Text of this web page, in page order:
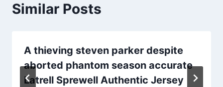
Similar Posts
A thieving steven parker despite
aborted phantom season accurate
Latrell Sprewell Authentic Jersey